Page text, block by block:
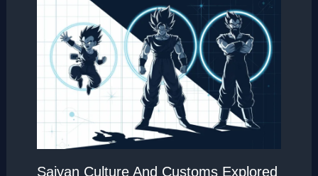
Saiyan Culture And Customs Explored